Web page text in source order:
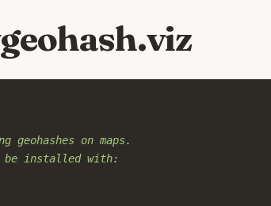
on maps.
be installed with: